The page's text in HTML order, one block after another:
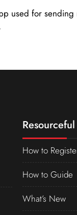
used for
How to
How to Guide
What’s New